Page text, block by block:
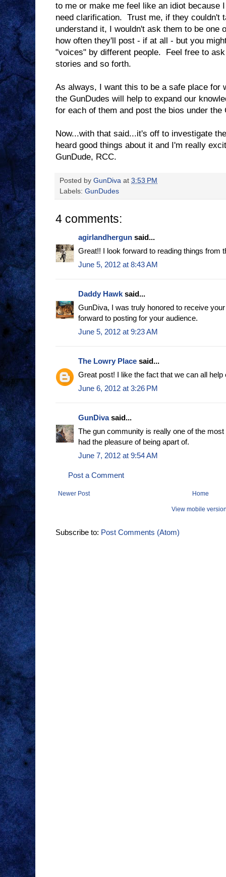
to me or make me feel like an idiot because
need clarification. Trust me, if they couldn't
understand it, I wouldn't ask them to be one
how often they'll post - if at all - but you
"voices" by different people. Feel free to
stories and so forth.
As always, I want this to be a safe place for
the GunDudes will help to expand our
for each of them and post the bios under the
Now...with that said...it's off to investigate
heard good things about it and I'm really
GunDude, RCC.
Posted by GunDiva at 3:53 PM
Labels: GunDudes
4 comments:
agirlandhergun said...
Great!! I look forward to reading things from
June 5, 2012 at 8:43 AM
Daddy Hawksaid...
GunDiva, I was truly honored to receive
forward to posting for your audience.
June 5, 2012 at 9:23 AM
The Lowry Place said...
Great post! I like the fact that we can all help
June 6, 2012 at 3:26 PM
GunDivasaid...
The gun community is really one of the
had the pleasure of being apart of.
June 7, 2012 at 9:54 AM
Post a Comment
Newer Post Home
View mobile
Subscribe to: Post Comments (Atom)